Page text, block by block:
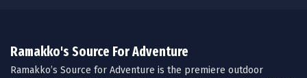
Ramakko's Source For Adventure
Ramakko’s Source for Adventure is the premiere outdoor